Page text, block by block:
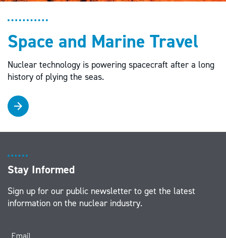
Space and Marine Travel
Nuclear technology is powering spacecraft after a long
history of plying the seas.
Stay Informed
Sign up for our public newsletter to get the latest
information on the nuclear industry.